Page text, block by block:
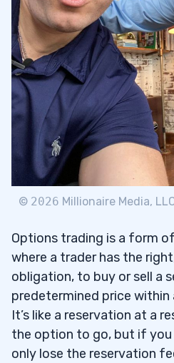
Trading
4
4.1Types of Contract
Trading
Time Frame and its
Trading
Trading
6
6.1Determine Your
6.2Search for Options
© 2026 Millionaire Media,
Options trading is a form
where a trader has the
obligation, to buy or sell a
predetermined price
It’s like a reservation at a
the option to go, but if you
only lose the reservation